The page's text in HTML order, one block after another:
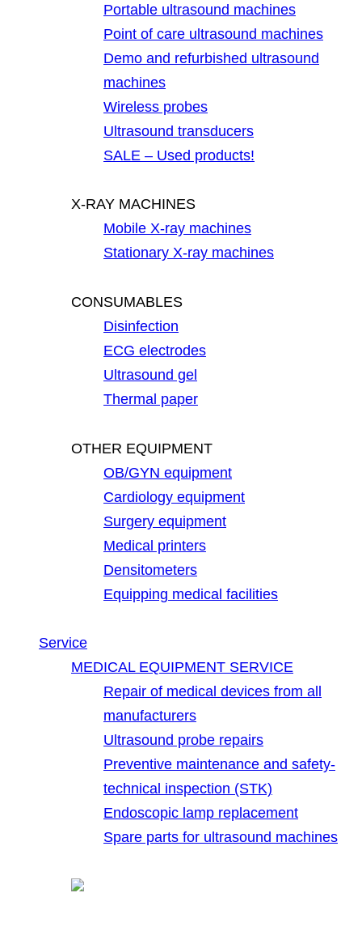
Portable ultrasound machines
Point of care ultrasound machines
Demo and refurbished ultrasound
machines
Wireless probes
Ultrasound transducers
SALE – Used products!
X-RAY MACHINES
Mobile X-ray machines
Stationary X-ray machines
CONSUMABLES
Disinfection
ECG electrodes
Ultrasound gel
Thermal paper
OTHER EQUIPMENT
OB/GYN equipment
Cardiology equipment
Surgery equipment
Medical printers
Densitometers
Equipping medical facilities
Service
MEDICAL EQUIPMENT SERVICE
Repair of medical devices from all
manufacturers
Ultrasound probe repairs
Preventive maintenance and safety-
technical inspection (STK)
Endoscopic lamp replacement
Spare parts for ultrasound machines